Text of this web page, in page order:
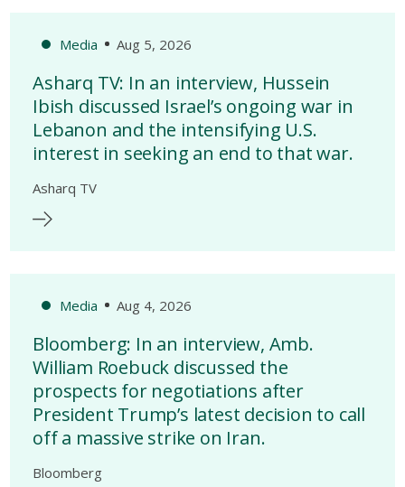
Media Aug 5, 2026
Asharq TV: In an interview, Hussein
Ibish discussed Israel’s ongoing war in
Lebanon and the intensifying U.S.
interest in seeking an end to that war.
Asharq TV
Media Aug 4, 2026
Bloomberg: In an interview, Amb.
William Roebuck discussed the
prospects for negotiations after
President Trump’s latest decision to call
off a massive strike on Iran.
Bloomberg